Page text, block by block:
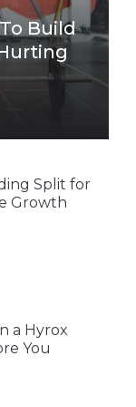
Build
Split for
Growth
a Hyrox
You